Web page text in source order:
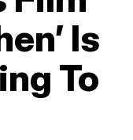
Is
To